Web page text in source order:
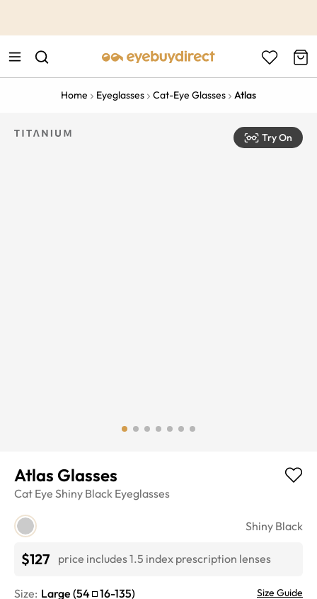
Home Eyeglasses Cat-Eye Glasses Atlas
Try On
Atlas Glasses
Cat Eye Shiny Black Eyeglasses
Shiny Black
$127 price includes 1.5 index prescription lenses
Size: Large (54 16-135) Size Guide